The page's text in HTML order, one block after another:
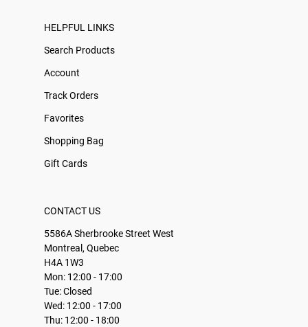
HELPFUL LINKS
Search Products
Account
Track Orders
Favorites
Shopping Bag
Gift Cards
CONTACT US
5586A Sherbrooke Street West
Montreal, Quebec
H4A 1W3
Mon: 12:00 - 17:00
Tue: Closed
Wed: 12:00 - 17:00
Thu: 12:00 - 18:00